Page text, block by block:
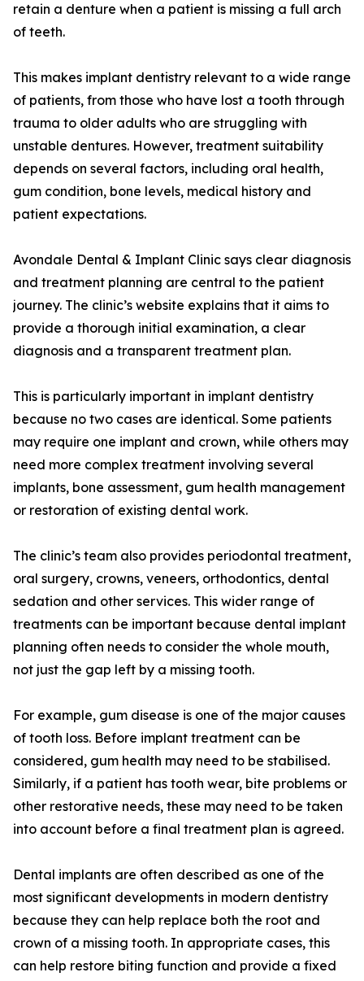
retain a denture when a patient is missing a full arch
of teeth.
This makes implant dentistry relevant to a wide range
of patients, from those who have lost a tooth through
trauma to older adults who are struggling with
unstable dentures. However, treatment suitability
depends on several factors, including oral health,
gum condition, bone levels, medical history and
patient expectations.
Avondale Dental & Implant Clinic says clear diagnosis
and treatment planning are central to the patient
journey. The clinic’s website explains that it aims to
provide a thorough initial examination, a clear
diagnosis and a transparent treatment plan.
This is particularly important in implant dentistry
because no two cases are identical. Some patients
may require one implant and crown, while others may
need more complex treatment involving several
implants, bone assessment, gum health management
or restoration of existing dental work.
The clinic’s team also provides periodontal treatment,
oral surgery, crowns, veneers, orthodontics, dental
sedation and other services. This wider range of
treatments can be important because dental implant
planning often needs to consider the whole mouth,
not just the gap left by a missing tooth.
For example, gum disease is one of the major causes
of tooth loss. Before implant treatment can be
considered, gum health may need to be stabilised.
Similarly, if a patient has tooth wear, bite problems or
other restorative needs, these may need to be taken
into account before a final treatment plan is agreed.
Dental implants are often described as one of the
most significant developments in modern dentistry
because they can help replace both the root and
crown of a missing tooth. In appropriate cases, this
can help restore biting function and provide a fixed